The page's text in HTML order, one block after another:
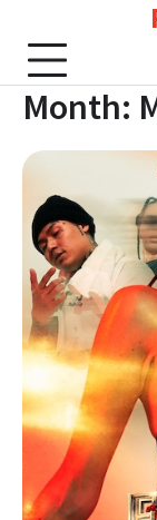
content
Month: